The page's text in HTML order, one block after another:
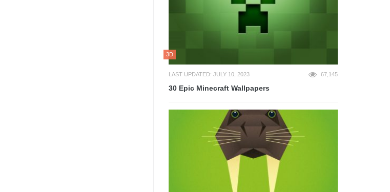
3D
LAST UPDATED: JULY 10, 2023 67,145
30 Epic Minecraft Wallpapers